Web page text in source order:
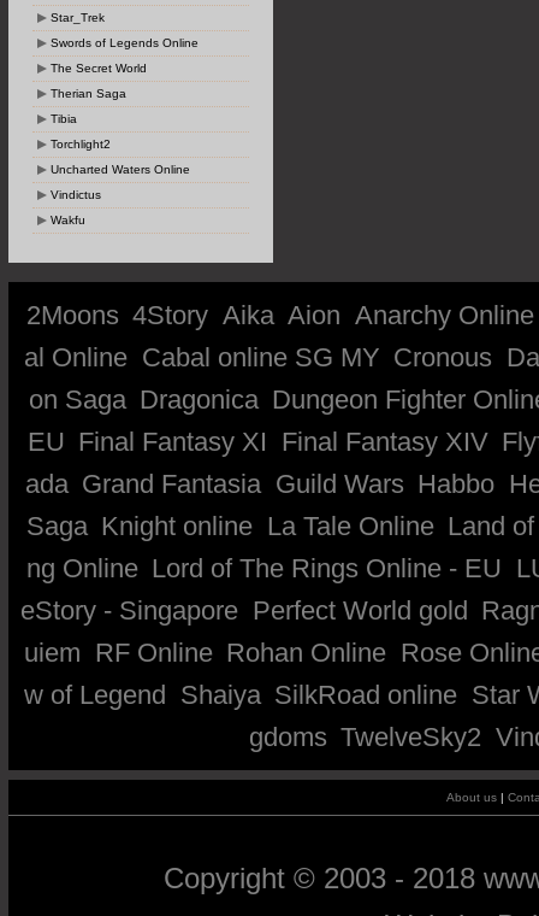
Star_Trek
Swords of Legends Online
The Secret World
Therian Saga
Tibia
Torchlight2
Uncharted Waters Online
Vindictus
Wakfu
2Moons 4Story Aika Aion Anarchy Online
al Online Cabal online SG MY Cronous
on Saga Dragonica Dungeon Fighter
EU Final Fantasy XI Final Fantasy XIV
ada Grand Fantasia Guild Wars Habbo
Saga Knight online La Tale Online Land
ng Online Lord of The Rings Online - EU
eStory - Singapore Perfect World gold
uiem RF Online Rohan Online Rose
w of Legend Shaiya SilkRoad online Star
gdoms TwelveSky2
About us |
Copyright © 2003 - 2018